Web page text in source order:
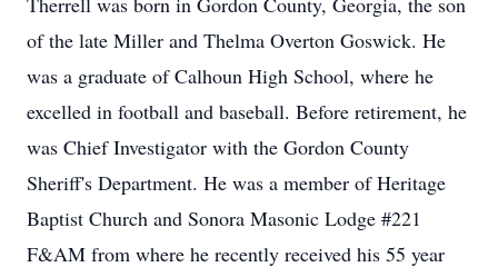
of the late Miller and Thelma Overton Goswick. He
was a graduate of Calhoun High School, where he
excelled in football and baseball. Before retirement, he
was Chief Investigator with the Gordon County
Sheriff's Department. He was a member of Heritage
Baptist Church and Sonora Masonic Lodge #221
F&AM from where he recently received his 55 year